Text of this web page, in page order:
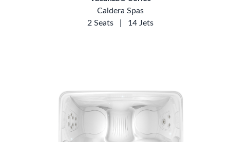
Caldera Spas
2 Seats
14 Jets